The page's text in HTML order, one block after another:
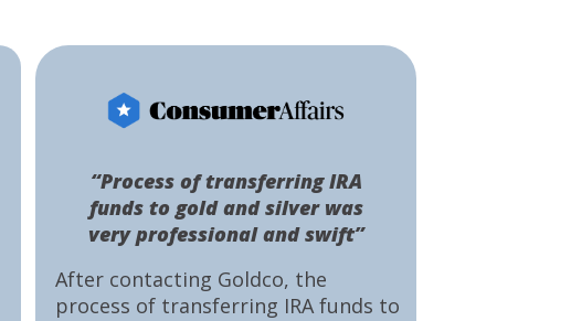
After contacting Goldco, the
process of transferring IRA funds to
“Process of transferring IRA
funds to gold and silver was
very professional and swift”